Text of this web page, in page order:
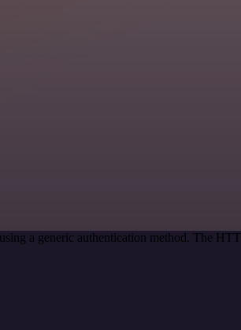
a generic authentication method. The